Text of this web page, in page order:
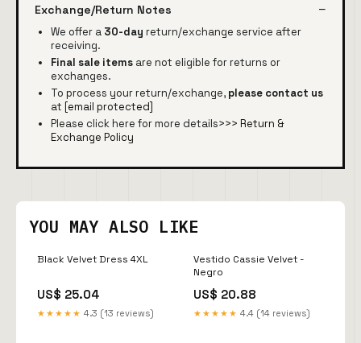
Exchange/Return Notes
We offer a 30-day return/exchange service after
receiving.
Final sale items are not eligible for returns or
exchanges.
To process your return/exchange, please contact us
at [email protected]
Please click here for more details>>> Return &
Exchange Policy
YOU MAY ALSO LIKE
Black Velvet Dress 4XL
US$ 25.04
★★★★★ 4.3 (13 reviews)
Vestido Cassie Velvet -
Negro
US$ 20.88
★★★★★ 4.4 (14 reviews)